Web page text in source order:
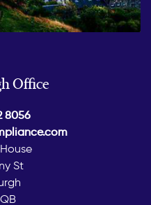
Office
8056
St